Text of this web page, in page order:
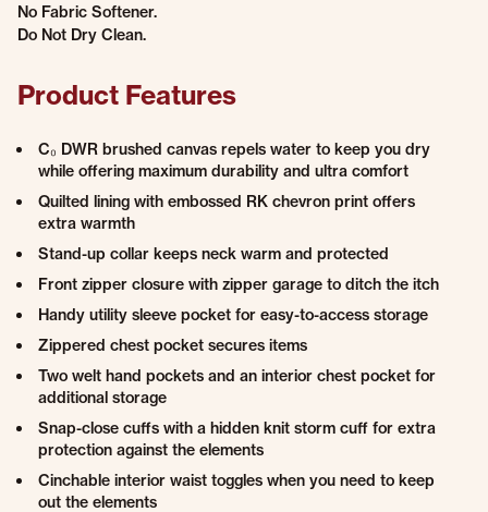
No Fabric Softener.
Do Not Dry Clean.
Product Features
C₀ DWR brushed canvas repels water to keep you dry
while offering maximum durability and ultra comfort
Quilted lining with embossed RK chevron print offers
extra warmth
Stand-up collar keeps neck warm and protected
Front zipper closure with zipper garage to ditch the itch
Handy utility sleeve pocket for easy-to-access storage
Zippered chest pocket secures items
Two welt hand pockets and an interior chest pocket for
additional storage
Snap-close cuffs with a hidden knit storm cuff for extra
protection against the elements
Cinchable interior waist toggles when you need to keep
out the elements